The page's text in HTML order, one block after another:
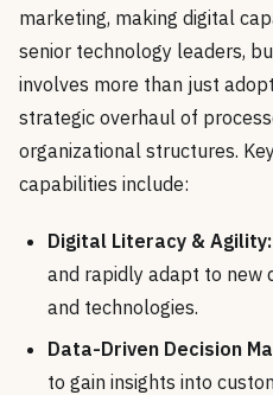
marketing, making digital
senior technology leaders,
involves more than just
strategic overhaul of
organizational structures.
capabilities include:
Digital Literacy & Agility:
and rapidly adapt to new
and technologies.
Data-Driven Decision
to gain insights into